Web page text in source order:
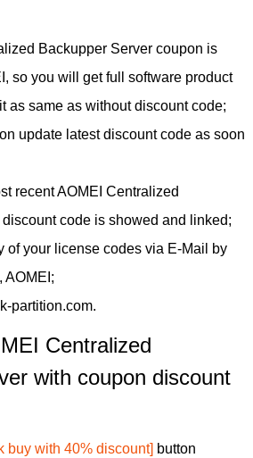
Backupper Server coupon is
so you will get full software product
as same as without discount code;
update latest discount code as soon
recent AOMEI Centralized
code is showed and linked;
of your license codes via E-Mail by
AOMEI;
partition.com.
Centralized
with coupon discount
buy with 40% discount] button